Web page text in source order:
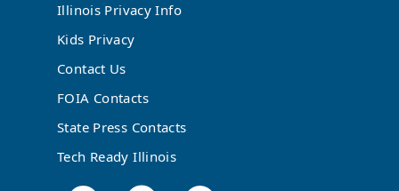
Illinois Privacy Info
Kids Privacy
Contact Us
FOIA Contacts
State Press Contacts
Tech Ready Illinois